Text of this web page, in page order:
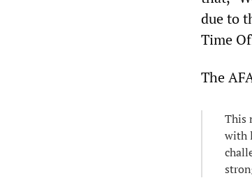
due to
Time
The
This
with